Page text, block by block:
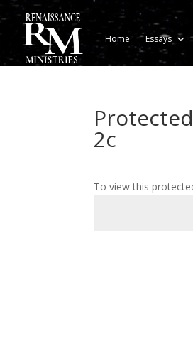
Home Essays
2c
To view this